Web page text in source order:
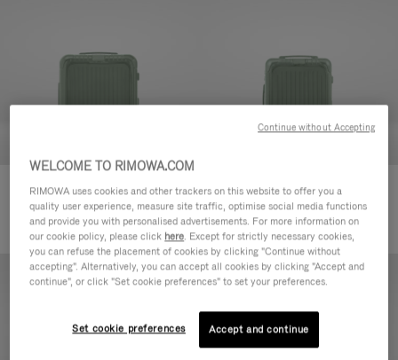
Essential Sleeve Cabin Plus
11.600,00kr
Essential Sleeve Cabin
10.800,00kr
WELCOME TO RIMOWA.COM
RIMOWA uses cookies and other trackers on this website to offer you a
quality user experience, measure site traffic, optimise social media functions
and provide you with personalised advertisements. For more information on
our cookie policy, please click here. Except for strictly necessary cookies,
you can refuse the placement of cookies by clicking "Continue without
accepting". Alternatively, you can accept all cookies by clicking "Accept and
continue", or click "Set cookie preferences" to set your preferences.
Set cookie preferences Accept and continue
Continue without Accepting